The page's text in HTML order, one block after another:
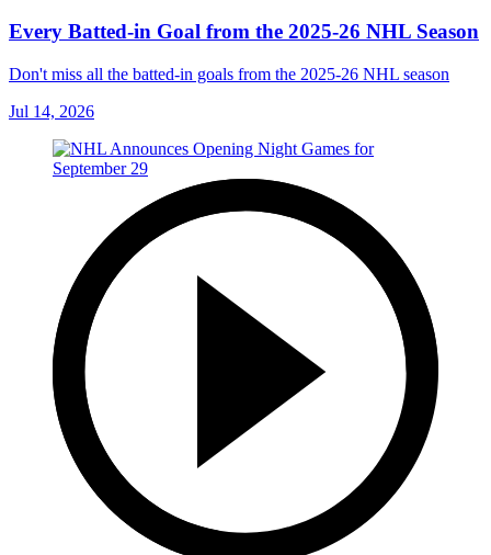
Every Batted-in Goal from the 2025-26 NHL Season
Don't miss all the batted-in goals from the 2025-26 NHL season
Jul 14, 2026